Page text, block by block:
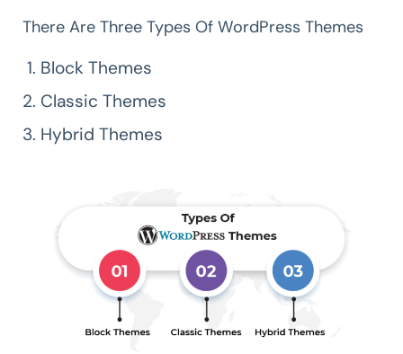
There Are Three Types Of WordPress Themes
Block Themes
Classic Themes
Hybrid Themes